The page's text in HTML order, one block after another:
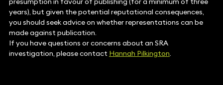
years), but given the potential reputational consequences,
you should seek advice on whether representations can be
made against publication.
If you have questions or concerns about an SRA
investigation, please contact Hannah Pilkington.